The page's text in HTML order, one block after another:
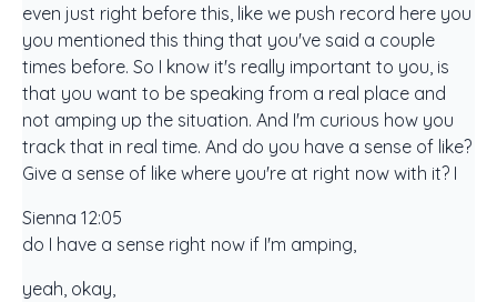
even just right before this, like we push record here you
you mentioned this thing that you've said a couple
times before. So I know it's really important to you, is
that you want to be speaking from a real place and
not amping up the situation. And I'm curious how you
track that in real time. And do you have a sense of like?
Give a sense of like where you're at right now with it? I
Sienna 12:05
do I have a sense right now if I'm amping,
yeah, okay,